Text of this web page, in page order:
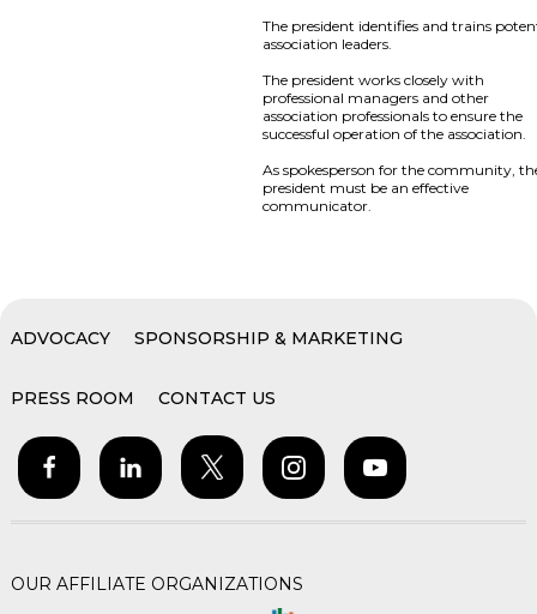
The president identifies and trains
association leaders.
The president works closely with
professional managers and other
association professionals to ensure the
successful operation of the association.
As spokesperson for the community,
president must be an effective
communicator.
ADVOCACY SPONSORSHIP & MARKETING
PRESS ROOM CONTACT US
OUR AFFILIATE ORGANIZATIONS